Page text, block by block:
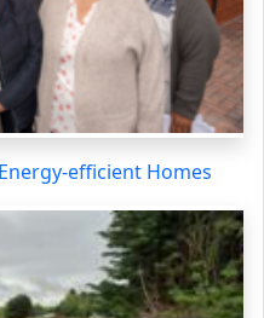
efficient Homes